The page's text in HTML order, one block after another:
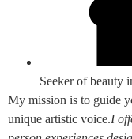
Seeker of beauty
My mission is to guide
unique artistic voice.I